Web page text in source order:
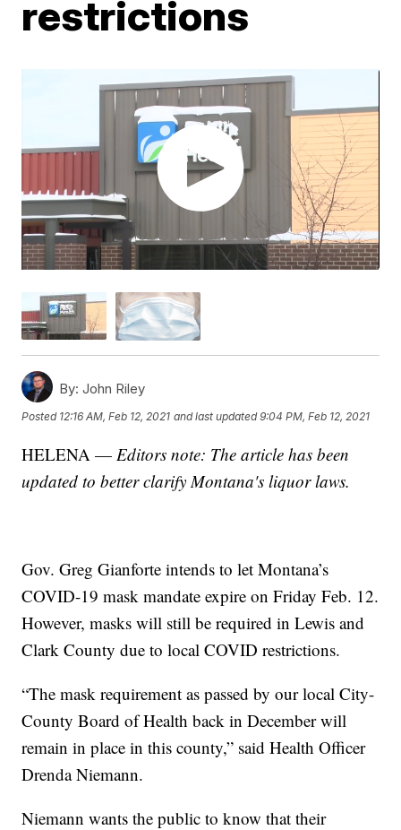
restrictions
By: John Riley
Posted 12:16 AM, Feb 12, 2021 and last updated 9:04 PM, Feb 12, 2021
HELENA — Editors note: The article has been
updated to better clarify Montana's liquor laws.
Gov. Greg Gianforte intends to let Montana’s
COVID-19 mask mandate expire on Friday Feb. 12.
However, masks will still be required in Lewis and
Clark County due to local COVID restrictions.
“The mask requirement as passed by our local City-
County Board of Health back in December will
remain in place in this county,” said Health Officer
Drenda Niemann.
Niemann wants the public to know that their